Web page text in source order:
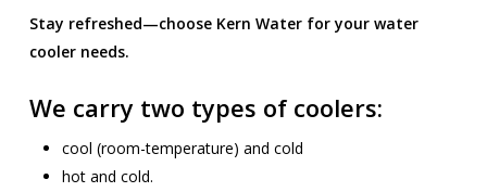
Stay refreshed—choose Kern Water for your water
cooler needs.
We carry two types of coolers:
cool (room-temperature) and cold
hot and cold.